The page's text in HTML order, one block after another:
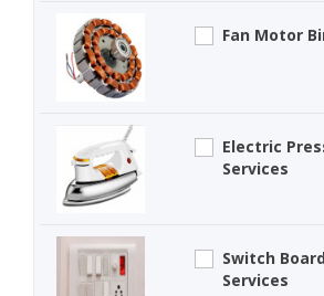
Fan Motor
Electric
Services
Switch
Services